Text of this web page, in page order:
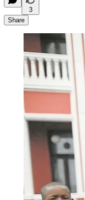
3
Share